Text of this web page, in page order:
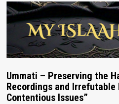
Ummati – Preserving the
Recordings and Irrefutable
Contentious Issues”